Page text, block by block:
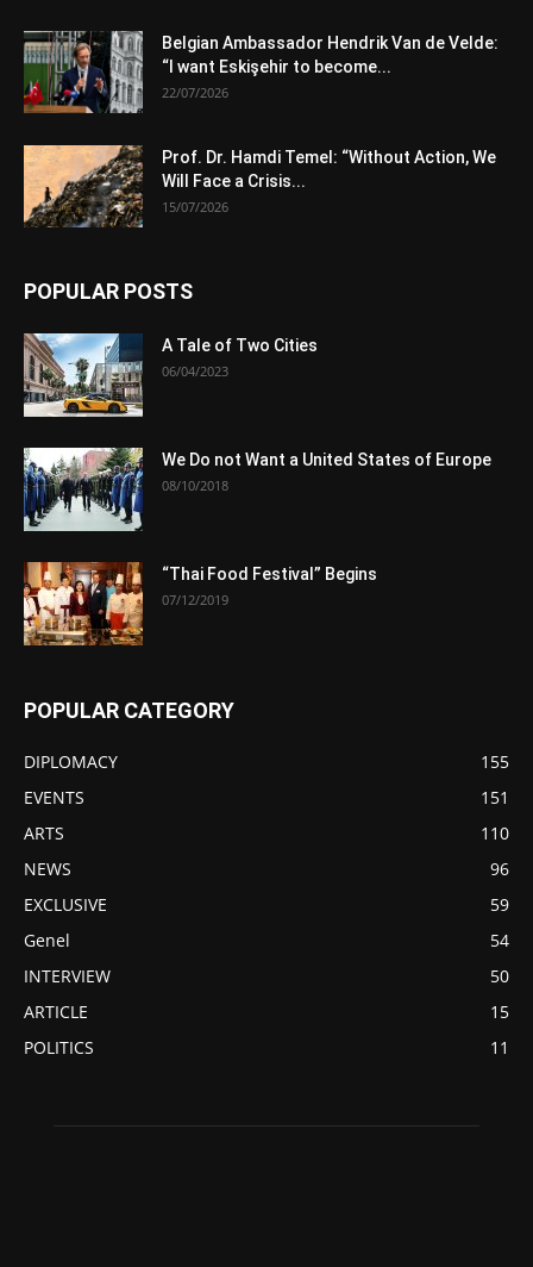
Belgian Ambassador Hendrik Van de Velde:
“I want Eskişehir to become...
22/07/2026
Prof. Dr. Hamdi Temel: “Without Action, We
Will Face a Crisis...
15/07/2026
POPULAR POSTS
A Tale of Two Cities
06/04/2023
We Do not Want a United States of Europe
08/10/2018
“Thai Food Festival” Begins
07/12/2019
POPULAR CATEGORY
DIPLOMACY
155
EVENTS
151
ARTS
110
NEWS
96
EXCLUSIVE
59
Genel
54
INTERVIEW
50
ARTICLE
15
POLITICS
11